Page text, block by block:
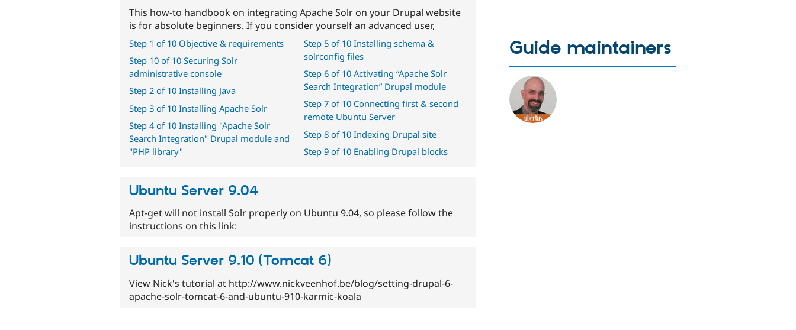
This how-to handbook on integrating Apache Solr on your Drupal website
is for absolute beginners. If you consider yourself an advanced user,
Step 1 of 10 Objective & requirements
Step 10 of 10 Securing Solr
administrative console
Step 2 of 10 Installing Java
Step 3 of 10 Installing Apache Solr
Step 4 of 10 Installing "Apache Solr
Search Integration" Drupal module and
"PHP library"
Step 5 of 10 Installing schema &
solrconfig files
Step 6 of 10 Activating “Apache Solr
Search Integration” Drupal module
Step 7 of 10 Connecting first & second
remote Ubuntu Server
Step 8 of 10 Indexing Drupal site
Step 9 of 10 Enabling Drupal blocks
Ubuntu Server 9.04
Apt-get will not install Solr properly on Ubuntu 9.04, so please follow the
instructions on this link:
Ubuntu Server 9.10 (Tomcat 6)
View Nick's tutorial at http://www.nickveenhof.be/blog/setting-drupal-6-
apache-solr-tomcat-6-and-ubuntu-910-karmic-koala
Guide maintainers